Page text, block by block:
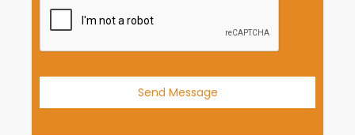
+
1
Send Message